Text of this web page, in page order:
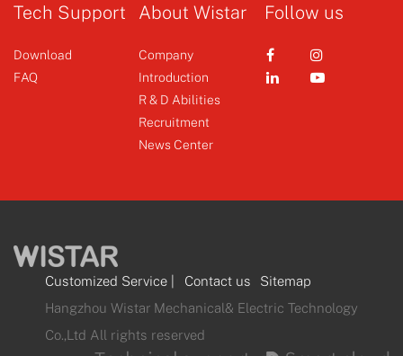
Tech Support
Download
FAQ
About Wistar
Company
Introduction
R & D Abilities
Recruitment
News Center
Follow us
Customized Service Contact us
Sitemap
Hangzhou Wistar Mechanical& Electric Technology
Co.,Ltd All rights reserved